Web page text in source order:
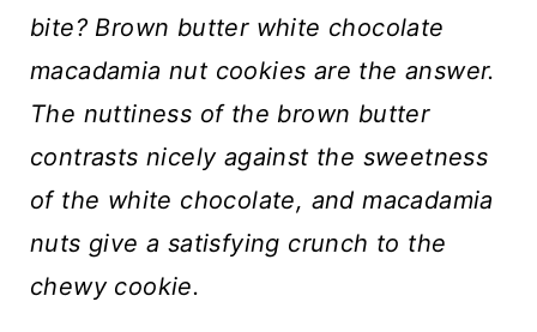
bite? Brown butter white chocolate
macadamia nut cookies are the answer.
The nuttiness of the brown butter
contrasts nicely against the sweetness
of the white chocolate, and macadamia
nuts give a satisfying crunch to the
chewy cookie.